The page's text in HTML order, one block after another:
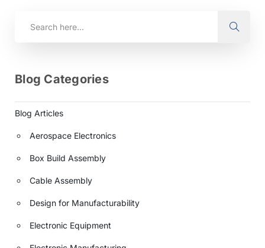
Blog Categories
Blog Articles
Aerospace Electronics
Box Build Assembly
Cable Assembly
Design for Manufacturability
Electronic Equipment